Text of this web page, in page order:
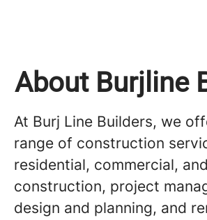
About Burjline
At Burj Line Builders, we
range of construction
residential, commercial,
construction, project
design and planning, and